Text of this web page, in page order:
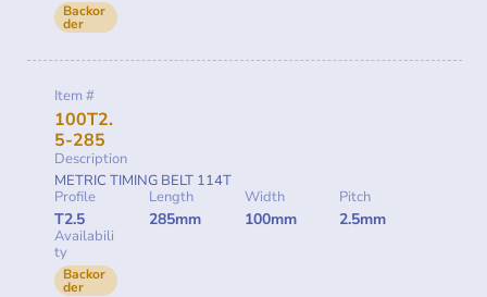
Backor
der
Item #
100T2.
5-285
Description
METRIC TIMING BELT 114T
Profile
T2.5
Length
285mm
Width
100mm
Pitch
2.5mm
Availabili
ty
Backor
der